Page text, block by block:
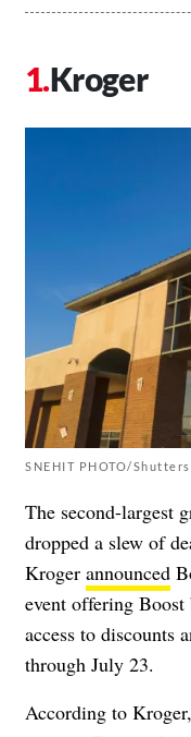
Kroger
SNEHIT PHOTO/
The second-largest
dropped a slew of
Kroger announced
event offering Boost
access to discounts
through July 23.
According to